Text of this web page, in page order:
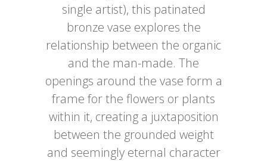
single artist), this patinated
bronze vase explores the
relationship between the organic
and the man-made. The
openings around the vase form a
frame for the flowers or plants
within it, creating a juxtaposition
between the grounded weight
and seemingly eternal character